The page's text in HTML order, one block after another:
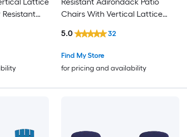
Lattice
Resistant Adirondack Patio
Chairs With Vertical Lattice
Cushions in Blue
Find My Store
for pricing and availability
5.0 32